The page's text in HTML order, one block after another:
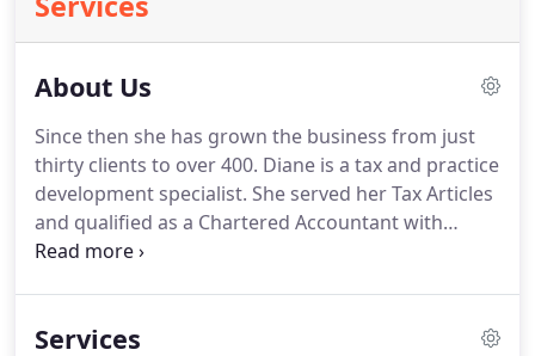
About Us
Since then she has grown the business from just
thirty clients to over 400. Diane is a tax and practice
development specialist. She served her Tax Articles
and qualified as a Chartered Accountant with
Arthur Andersen & Co. with whom she worked
demerger of Brett Jenkins & Partners, and the
Services